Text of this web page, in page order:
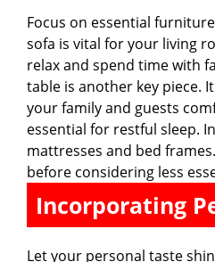
Focus on essential
sofa is vital for your living
relax and spend time with
table is another key piece.
your family and guests
essential for restful sleep.
mattresses and bed
before considering less
Incorporating
Let your personal taste